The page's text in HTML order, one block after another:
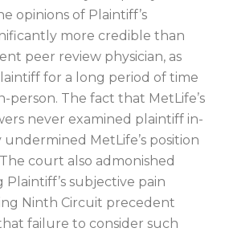
opinions of Plaintiff’s
more credible than
peer review physician, as
for a long period of time
person. The fact that MetLife’s
never examined plaintiff in-
MetLife’s position
court also admonished
subjective pain
Ninth Circuit precedent
failure to consider such